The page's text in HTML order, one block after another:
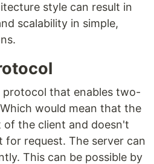
style can result in
scalability in simple,
protocol that enables two-
would mean that the
of the client and doesn't
request. The server can
This can be possible by